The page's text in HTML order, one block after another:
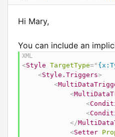
Hi Mary,
You can include an
<Style TargetType="
<Style.Triggers>
<
<
<
<
</
<Setter